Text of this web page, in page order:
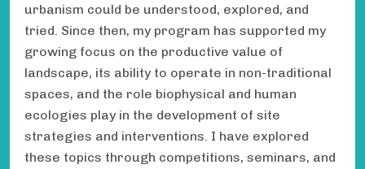
urbanism could be understood, explored, and
tried. Since then, my program has supported my
growing focus on the productive value of
landscape, its ability to operate in non-traditional
spaces, and the role biophysical and human
ecologies play in the development of site
strategies and interventions. I have explored
these topics through competitions, seminars, and